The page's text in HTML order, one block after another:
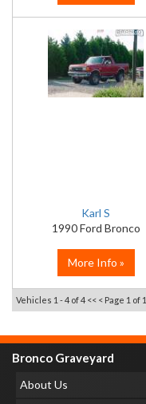
Karl S
1990 Ford Bronco
More Info »
Vehicles 1 - 4 of 4 << < Page 1 of 1
Bronco Graveyard
About Us